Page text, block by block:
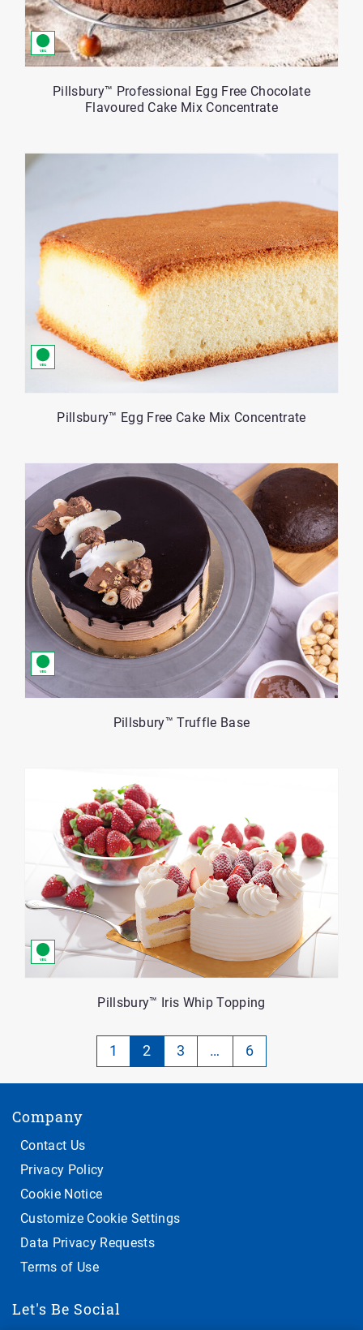
Pillsbury™ Professional Egg Free Chocolate
Flavoured Cake Mix Concentrate
Pillsbury™ Egg Free Cake Mix Concentrate
Pillsbury™ Truffle Base
Pillsbury™ Iris Whip Topping
Pagination
-
1 2 3 … 6
Company
Contact Us
Privacy Policy
Cookie Notice
Customize Cookie Settings
Data Privacy Requests
Terms of Use
Let's Be Social